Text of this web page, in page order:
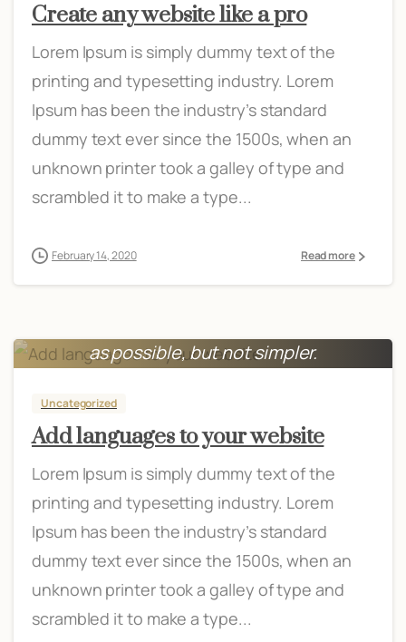
Create any website like a pro
Lorem Ipsum is simply dummy text of the
printing and typesetting industry. Lorem
Ipsum has been the industry’s standard
dummy text ever since the 1500s, when an
unknown printer took a galley of type and
scrambled it to make a type...
February 14, 2020 Read more
as possible, but not simpler.
Uncategorized
Add languages to your website
Lorem Ipsum is simply dummy text of the
printing and typesetting industry. Lorem
Ipsum has been the industry’s standard
dummy text ever since the 1500s, when an
unknown printer took a galley of type and
scrambled it to make a type...